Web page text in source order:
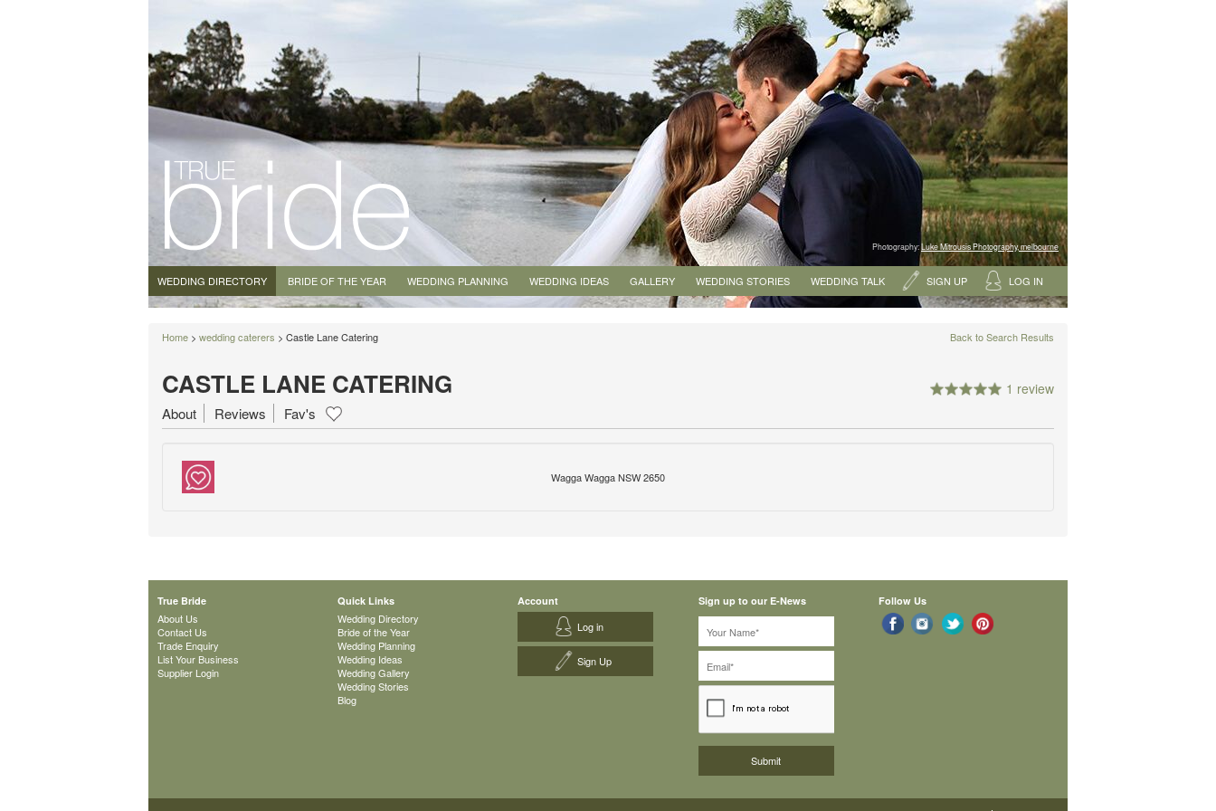
Photography:Luke Mitrousis Photography, melbourne
WEDDING DIRECTORY BRIDE OF THE YEAR WEDDING PLANNING WEDDING IDEAS GALLERY WEDDING STORIES WEDDING TALK SIGN UP LOG IN
Home > wedding caterers > Castle Lane Catering Back to Search Results
CASTLE LANE CATERING 1 review
About Reviews Fav's
Wagga Wagga NSW 2650
True Bride
About Us
Contact Us
Trade Enquiry
List Your Business
Supplier Login
Quick Links
Wedding Directory
Bride of the Year
Wedding Planning
Wedding Ideas
Wedding Gallery
Wedding Stories
Blog
Account
Log in
Sign Up
Sign up to our E-News Follow Us